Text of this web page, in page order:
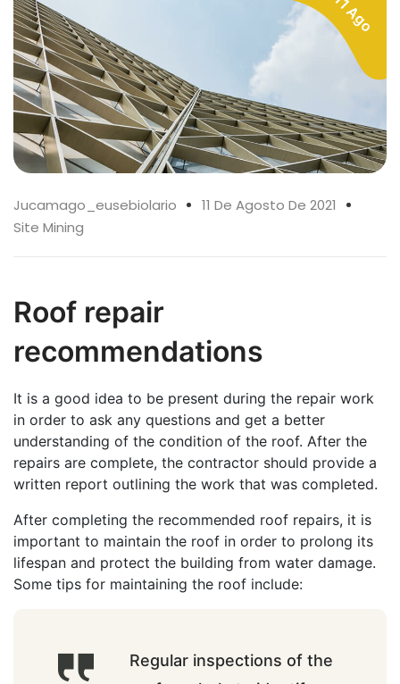
11 Ago
Jucamago_eusebiolario
11 De Agosto De 2021
Site Mining
Roof repair
recommendations
It is a good idea to be present during the repair work
in order to ask any questions and get a better
understanding of the condition of the roof. After the
repairs are complete, the contractor should provide a
written report outlining the work that was completed.
After completing the recommended roof repairs, it is
important to maintain the roof in order to prolong its
lifespan and protect the building from water damage.
Some tips for maintaining the roof include:
Regular inspections of the